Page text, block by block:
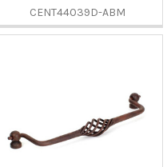
CENT44039D-ABM